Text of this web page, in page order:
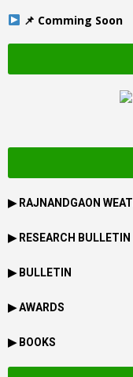
📌 Comming Soon
▶ RAJNANDGAON
▶ RESEARCH BULLETIN
▶ BULLETIN
▶ AWARDS
▶ BOOKS